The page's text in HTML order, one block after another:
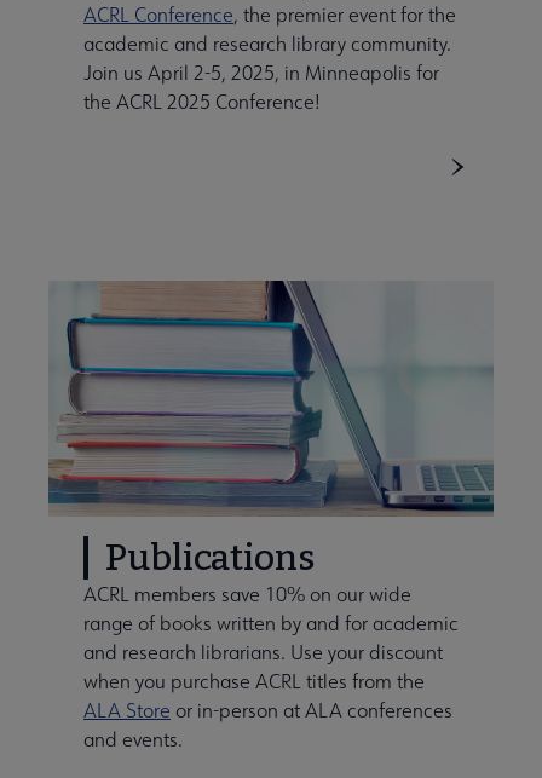
ACRL Conference, the premier event for the
academic and research library community.
Join us April 2-5, 2025, in Minneapolis for
the ACRL 2025 Conference!
Publications
ACRL members save 10% on our wide
range of books written by and for academic
and research librarians. Use your discount
when you purchase ACRL titles from the
ALA Store or in-person at ALA conferences
and events.